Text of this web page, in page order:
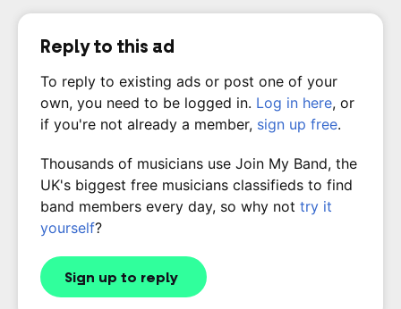
Reply to this ad
To reply to existing ads or post one of your
own, you need to be logged in. Log in here, or
if you're not already a member, sign up free.
Thousands of musicians use Join My Band, the
UK's biggest free musicians classifieds to find
band members every day, so why not try it
yourself?
Sign up to reply